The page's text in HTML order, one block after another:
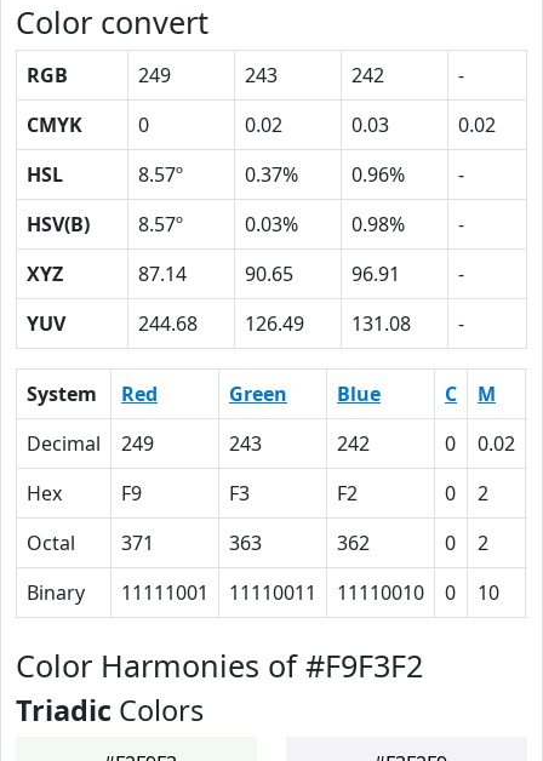
Color convert
RGB 249 243 242
-
CMYK
0 0.02 0.03
0.02
HSL
8.57º 0.37% 0.96%
-
HSV(B)
8.57º 0.03% 0.98%
-
XYZ
87.14 90.65 96.91
-
YUV
244.68 126.49 131.08 -
System Red Green Blue C M
Decimal
249 243 242 0 0.02
Hex
F9 F3 F2 0 2
Octal
371 363 362 0 2
Binary
11111001 11110011 11110010 0 10
Color Harmonies of #F9F3F2
Triadic Colors